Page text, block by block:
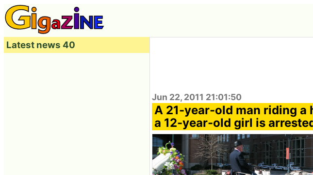
Jun 22, 2011 21:01:50
A 21-year-old man riding
a 12-year-old girl is
Latest news 40